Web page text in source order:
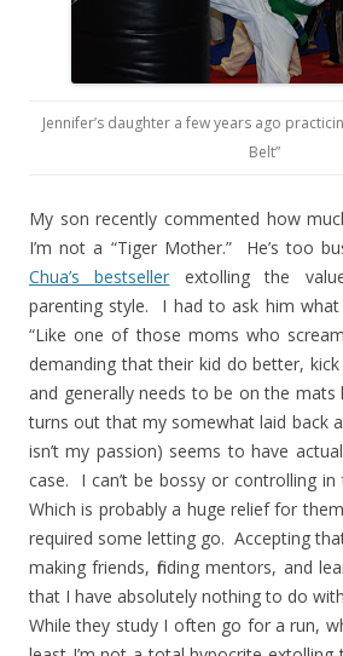
Jennifer’s daughter a few years ago
Belt”
My son recently commented how
I’m not a “Tiger Mother.”
He’s too
Chua’s bestseller extolling the
parenting style.
I had to ask him
“Like one of those moms who
demanding that their kid do better,
and generally needs to be on the mats
turns out that my somewhat laid back
isn’t my passion) seems to have
case.
I can’t be bossy or controlling
Which is probably a huge relief for
required some letting go. Accepting
making friends, finding mentors, and
that I have absolutely nothing to do
While they study I often go for a run,